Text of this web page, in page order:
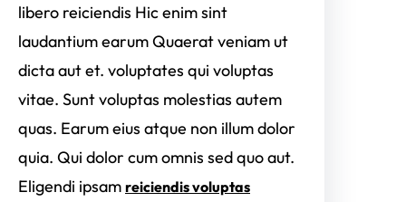
libero reiciendis Hic enim sint
laudantium earum Quaerat veniam ut
dicta aut et. voluptates qui voluptas
vitae. Sunt voluptas molestias autem
quas. Earum eius atque non illum dolor
quia. Qui dolor cum omnis sed quo aut.
Eligendi ipsam reiciendis voluptas